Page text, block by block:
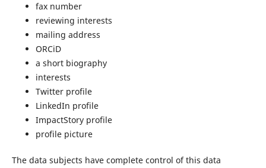
fax number
reviewing interests
mailing address
ORCiD
a short biography
interests
Twitter profile
LinkedIn profile
ImpactStory profile
profile picture
The data subjects have complete control of this data